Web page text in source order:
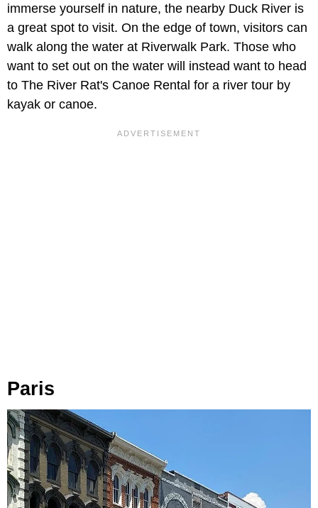
immerse yourself in nature, the nearby Duck River is
a great spot to visit. On the edge of town, visitors can
walk along the water at Riverwalk Park. Those who
want to set out on the water will instead want to head
to The River Rat's Canoe Rental for a river tour by
kayak or canoe.
Paris